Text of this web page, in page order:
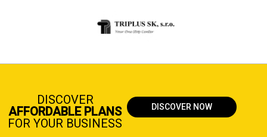
DISCOVER
AFFORDABLE PLANS
FOR YOUR BUSINESS
DISCOVER NOW